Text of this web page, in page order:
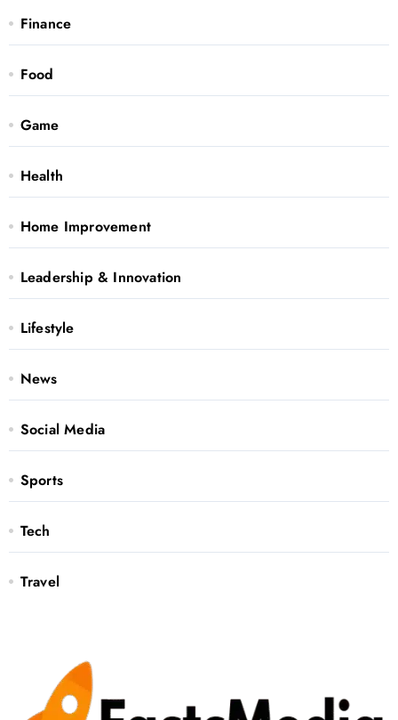
Finance
Food
Game
Health
Home Improvement
Leadership & Innovation
Lifestyle
News
Social Media
Sports
Tech
Travel